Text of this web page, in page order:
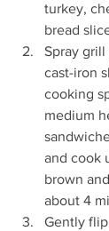
turkey,
bread
Spray
cast-iron
cooking
medium
and cook
brown
about 4
Gently